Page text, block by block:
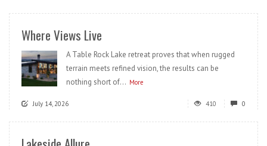
Where Views Live
A Table Rock Lake retreat proves that when rugged
terrain meets refined vision, the results can be
nothing short of... More
July 14, 2026 410 0